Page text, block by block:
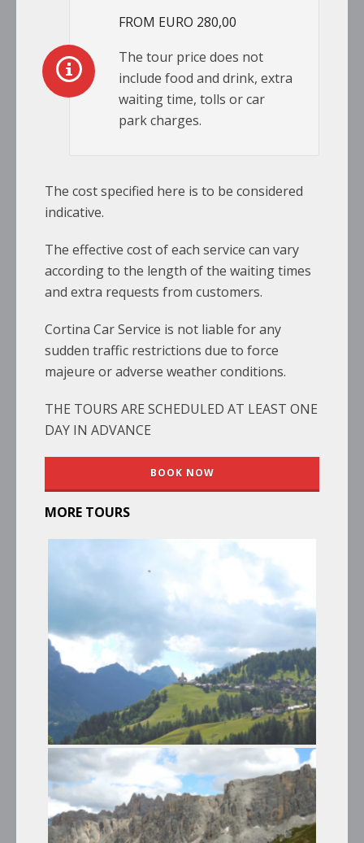
FROM EURO 280,00
The tour price does not
include food and drink, extra
waiting time, tolls or car
park charges.
The cost specified here is to be considered
indicative.
The effective cost of each service can vary
according to the length of the waiting times
and extra requests from customers.
Cortina Car Service is not liable for any
sudden traffic restrictions due to force
majeure or adverse weather conditions.
THE TOURS ARE SCHEDULED AT LEAST ONE
DAY IN ADVANCE
BOOK NOW
MORE TOURS
PANORAMIC TRIP TO MONTE
PELMO – PASSO GIAU – CIBIANA
DI CADORE
Summer Tours